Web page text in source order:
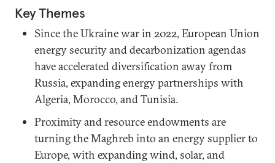
Key Themes
Since the Ukraine war in 2022, European Union
energy security and decarbonization agendas
have accelerated diversification away from
Russia, expanding energy partnerships with
Algeria, Morocco, and Tunisia.
Proximity and resource endowments are
turning the Maghreb into an energy supplier to
Europe, with expanding wind, solar, and